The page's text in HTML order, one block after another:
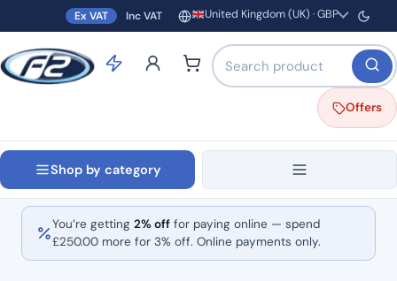
Ex VAT Inc VAT Region and currency
United Kingdom (UK) · GBP
Search products by name
Offers
Shop by category
You’re getting 2% off for paying online — spend
£250.00 more for 3% off. Online payments only.